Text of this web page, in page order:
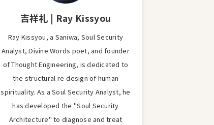
吉祥礼 | Ray Kissyou
Ray Kissyou, a Saniwa, Soul Security
Analyst, Divine Words poet, and founder
of Thought Engineering, is dedicated to
the structural re-design of human
spirituality. As a Soul Security Analyst, he
has developed the "Soul Security
Architecture" to diagnose and treat